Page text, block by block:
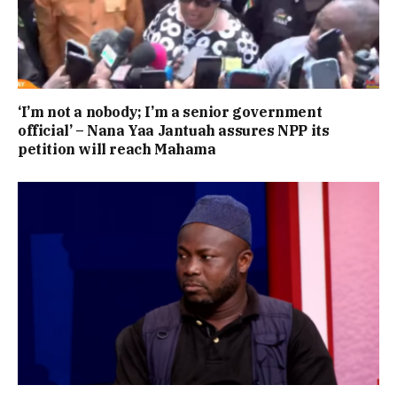
‘I’m not a nobody; I’m a senior government
official’ – Nana Yaa Jantuah assures NPP its
petition will reach Mahama